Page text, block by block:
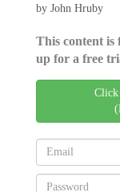
by John Hruby
This content is
up for a free
Click